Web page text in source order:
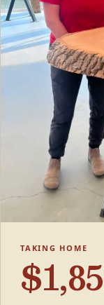
TAKING HOME